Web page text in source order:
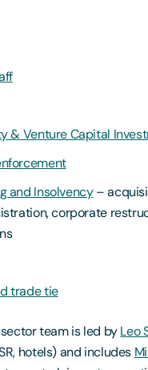
& Venture Capital
and Insolvency–
corporate
trade tie
team is led byLeo
hotels) and includes